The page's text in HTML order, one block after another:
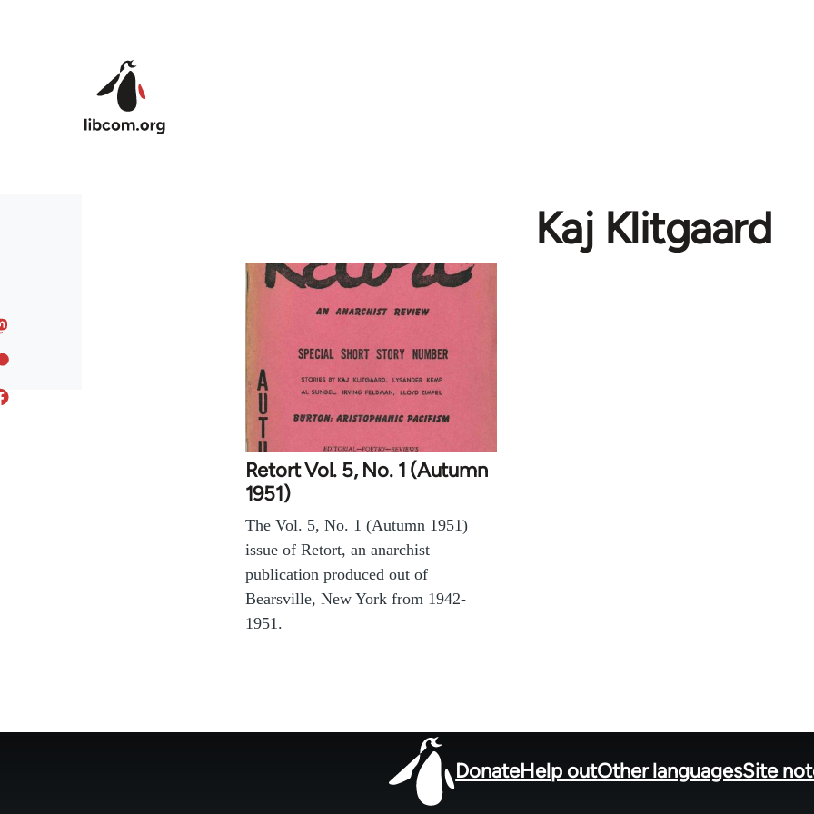
Kaj Klitgaard
Retort Vol. 5, No. 1 (Autumn
1951)
The Vol. 5, No. 1 (Autumn 1951)
issue of Retort, an anarchist
publication produced out of
Bearsville, New York from 1942-
1951.
DonateHelp outOther languagesSite